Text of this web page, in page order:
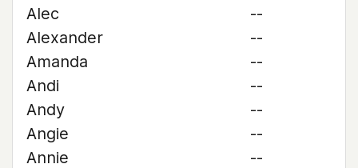
Alec
--
Alexander
--
Amanda
--
Andi
--
Andy
--
Angie
--
Annie
--